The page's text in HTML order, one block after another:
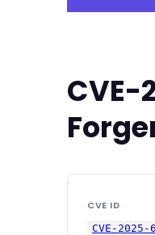
CVE-
CVE ID
CVE-2025-